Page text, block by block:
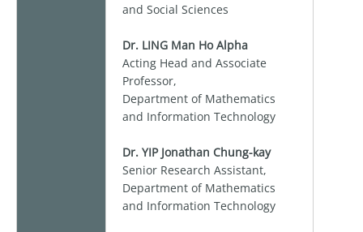
and Social Sciences
Dr. LING Man Ho Alpha
Acting Head and Associate
Professor,
Department of Mathematics
and Information Technology
Dr. YIP Jonathan Chung-kay
Senior Research Assistant,
Department of Mathematics
and Information Technology